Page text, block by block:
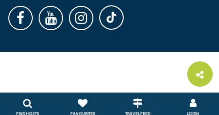
FIND HOSTS FAVOURITES TRAVEL FEED LOGIN